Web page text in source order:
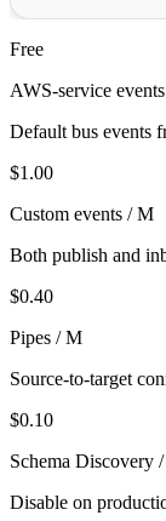
Free
AWS-service events
Default bus events
$1.00
Custom events / M
Both publish and
$0.40
Pipes / M
Source-to-target
$0.10
Schema Discovery
Disable on